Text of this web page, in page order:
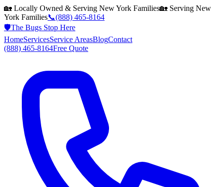
🏡 Locally Owned & Serving New York Families🏡 Serving New
York Families📞(888) 465-8164
🛡️The Bugs Stop Here
HomeServicesService AreasBlogContact
(888) 465-8164Free Quote